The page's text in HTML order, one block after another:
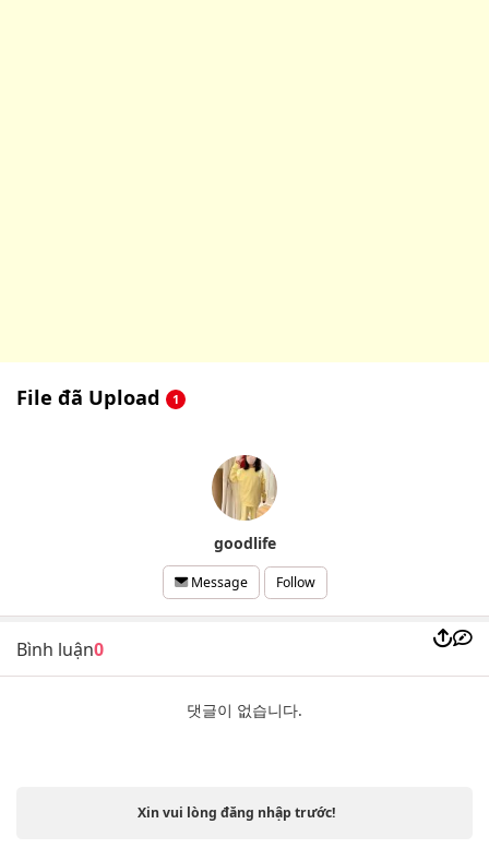
File đã Upload 1
goodlife
Message Follow
Bình luận0
댓글이 없습니다.
Xin vui lòng đăng nhập trước!